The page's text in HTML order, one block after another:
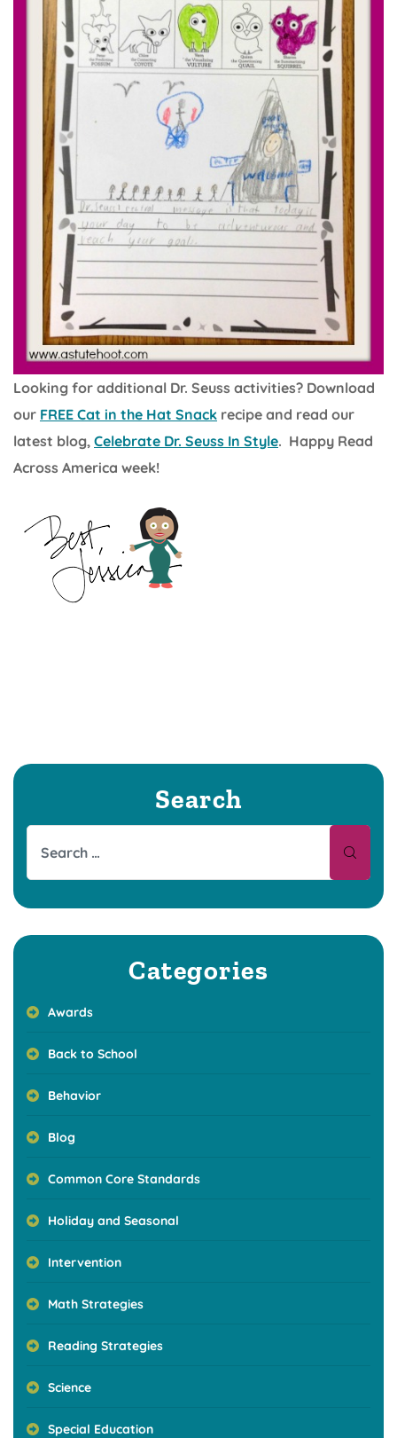
Looking for additional Dr. Seuss activities? Download
our FREE Cat in the Hat Snack recipe and read our
latest blog, Celebrate Dr. Seuss In Style. Happy Read
Across America week!
Search
Categories
Awards
Back to School
Behavior
Blog
Common Core Standards
Holiday and Seasonal
Intervention
Math Strategies
Reading Strategies
Science
Special Education